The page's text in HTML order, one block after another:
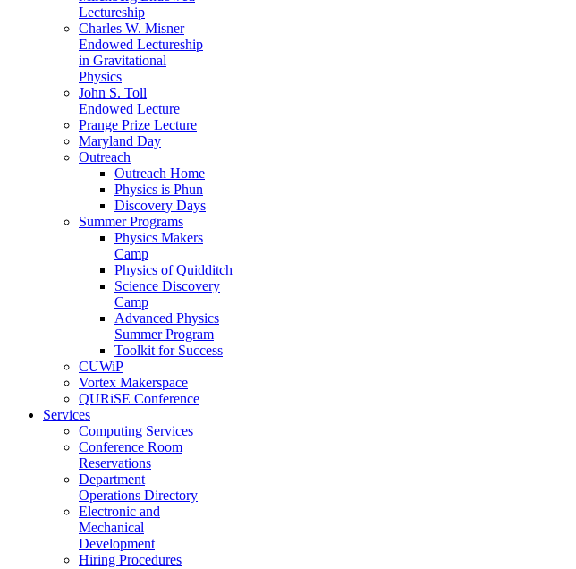
Lectureship
Charles W. Misner
Endowed Lectureship
in Gravitational
Physics
John S. Toll
Endowed Lecture
Prange Prize Lecture
Maryland Day
Outreach
Outreach Home
Physics is Phun
Discovery Days
Summer Programs
Physics Makers
Camp
Physics of Quidditch
Science Discovery
Camp
Advanced Physics
Summer Program
Toolkit for Success
CUWiP
Vortex Makerspace
QURiSE Conference
Services
Computing Services
Conference Room
Reservations
Department
Operations Directory
Electronic and
Mechanical
Development
Hiring Procedures